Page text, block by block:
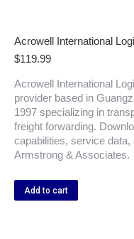
Acrowell International
$119.99
Acrowell International
provider based in
1997 specializing in
freight forwarding.
capabilities, service
Armstrong & Associates.
Add to cart